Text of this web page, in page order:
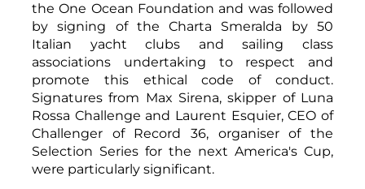
the One Ocean Foundation and was followed
by signing of the Charta Smeralda by 50
Italian yacht clubs and sailing class
associations undertaking to respect and
promote this ethical code of conduct.
Signatures from Max Sirena, skipper of Luna
Rossa Challenge and Laurent Esquier, CEO of
Challenger of Record 36, organiser of the
Selection Series for the next America's Cup,
were particularly significant.